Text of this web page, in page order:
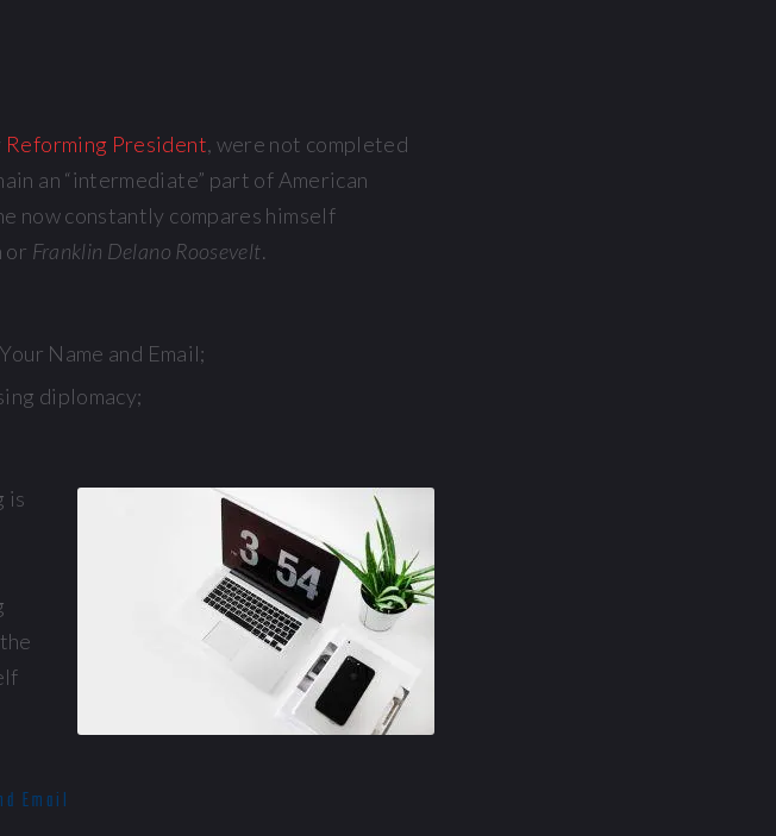
Reforming President, were not completed
an “intermediate” part of American
now constantly compares himself
or Franklin Delano Roosevelt.
Name and Email;
diplomacy;
is
Email